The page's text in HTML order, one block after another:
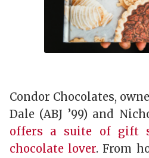
Condor Chocolates,
Dale (ABJ ’99) and
offers a suite of gift
chocolate lover. From